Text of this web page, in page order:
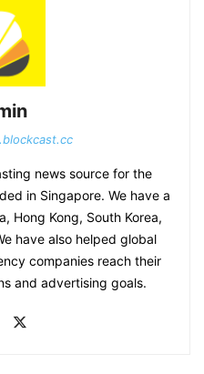
news source for the
in Singapore. We have a
Hong Kong, South Korea,
have also helped global
companies reach their
and advertising goals.